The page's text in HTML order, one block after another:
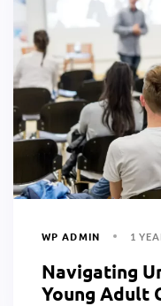
WP ADMIN 1
Navigating
Young Adult